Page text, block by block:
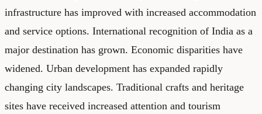
infrastructure has improved with increased accommodation
and service options. International recognition of India as a
major destination has grown. Economic disparities have
widened. Urban development has expanded rapidly
changing city landscapes. Traditional crafts and heritage
sites have received increased attention and tourism